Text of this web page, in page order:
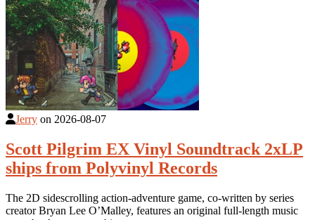
Jerry on 2026-08-07
Scott Pilgrim EX Vinyl Soundtrack 2xLP
ships from Polyvinyl Records
The 2D sidescrolling action-adventure game, co-written by series
creator Bryan Lee O’Malley, features an original full-length music